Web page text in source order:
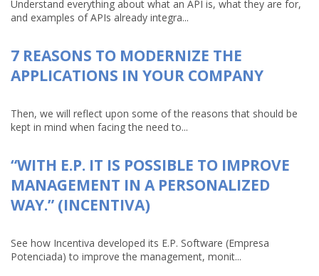
Understand everything about what an API is, what they are for,
and examples of APIs already integra...
7 REASONS TO MODERNIZE THE
APPLICATIONS IN YOUR COMPANY
Then, we will reflect upon some of the reasons that should be
kept in mind when facing the need to...
“WITH E.P. IT IS POSSIBLE TO IMPROVE
MANAGEMENT IN A PERSONALIZED
WAY.” (INCENTIVA)
See how Incentiva developed its E.P. Software (Empresa
Potenciada) to improve the management, monit...